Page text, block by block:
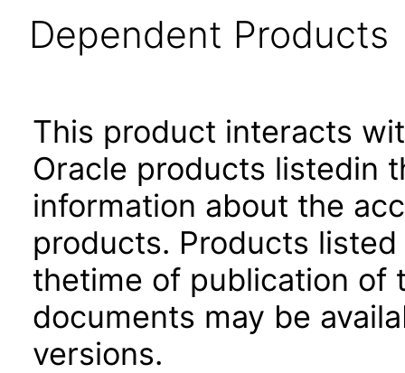
Dependent Products
This product interacts
Oracle products listedin
information about the
products. Products
thetime of publication of
documents may be
versions.